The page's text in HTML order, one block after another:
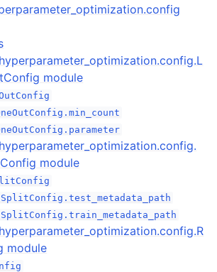
package
package
package
package
package
module
module
module